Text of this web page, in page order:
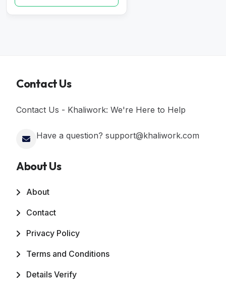
Contact Us
Contact Us - Khaliwork: We're Here to Help
Have a question? support@khaliwork.com
About Us
About
Contact
Privacy Policy
Terms and Conditions
Details Verify